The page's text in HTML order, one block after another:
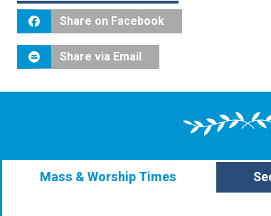
Share on Facebook
Share via Email
Mass & Worship Times